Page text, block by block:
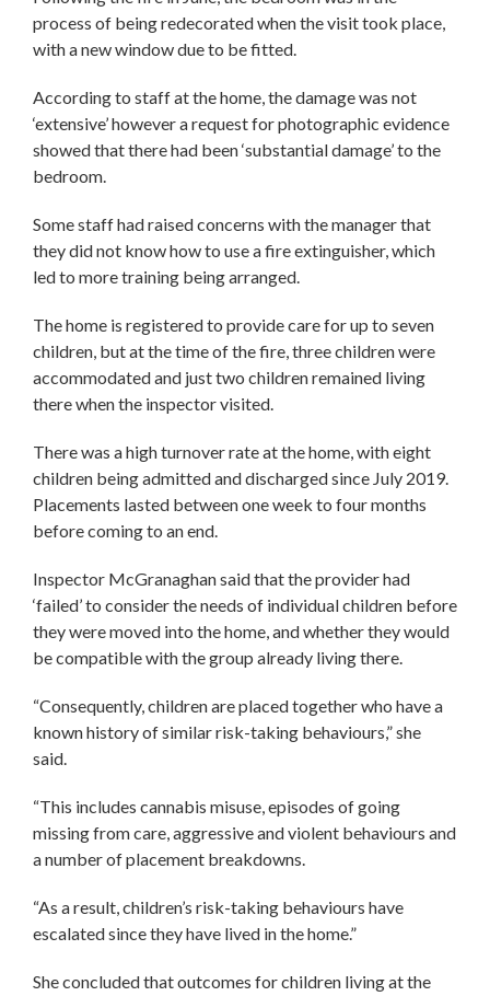
process of being redecorated when the visit took place,
with a new window due to be fitted.
According to staff at the home, the damage was not
‘extensive’ however a request for photographic evidence
showed that there had been ‘substantial damage’ to the
bedroom.
Some staff had raised concerns with the manager that
they did not know how to use a fire extinguisher, which
led to more training being arranged.
The home is registered to provide care for up to seven
children, but at the time of the fire, three children were
accommodated and just two children remained living
there when the inspector visited.
There was a high turnover rate at the home, with eight
children being admitted and discharged since July 2019.
Placements lasted between one week to four months
before coming to an end.
Inspector McGranaghan said that the provider had
‘failed’ to consider the needs of individual children before
they were moved into the home, and whether they would
be compatible with the group already living there.
“Consequently, children are placed together who have a
known history of similar risk-taking behaviours,” she
said.
“This includes cannabis misuse, episodes of going
missing from care, aggressive and violent behaviours and
a number of placement breakdowns.
“As a result, children’s risk-taking behaviours have
escalated since they have lived in the home.”
She concluded that outcomes for children living at the